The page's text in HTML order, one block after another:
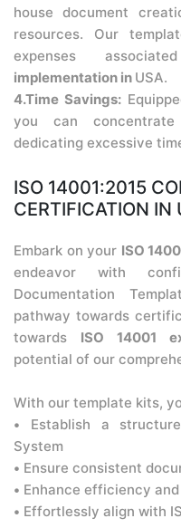
house document
resources. Our
expenses
implementation in USA.
4.Time Savings:
you can
dedicating excessive
ISO 14001:2015
CERTIFICATION IN
Embark on your ISO
endeavor with
Documentation
pathway towards
towards ISO 14001
potential of our
With our template kits,
• Establish a
System
• Ensure consistent
• Enhance efficiency
• Effortlessly align with